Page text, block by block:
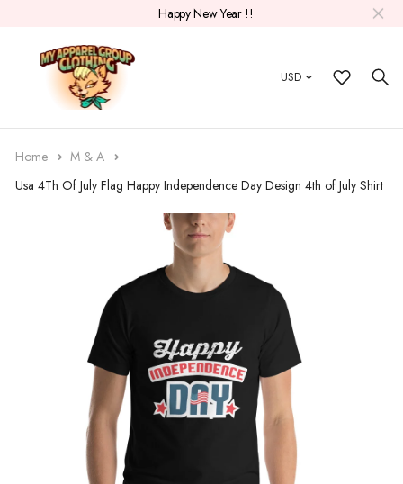
Happy New Year !!
USD
Home
M & A
Usa 4Th Of July Flag Happy Independence Day Design 4th of July Shirt